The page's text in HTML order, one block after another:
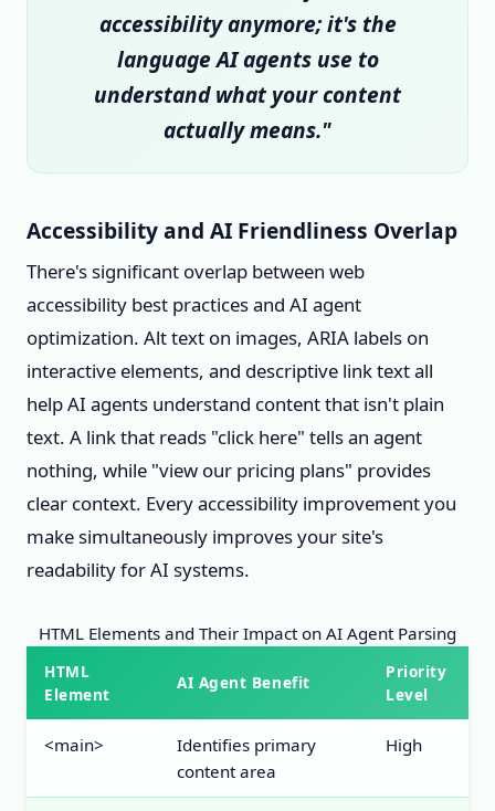
accessibility anymore; it's the
language AI agents use to
understand what your content
actually means."
Accessibility and AI Friendliness Overlap
There's significant overlap between web
accessibility best practices and AI agent
optimization. Alt text on images, ARIA labels on
interactive elements, and descriptive link text all
help AI agents understand content that isn't plain
text. A link that reads "click here" tells an agent
nothing, while "view our pricing plans" provides
clear context. Every accessibility improvement you
make simultaneously improves your site's
readability for AI systems.
HTML Elements and Their Impact on AI Agent Parsing
HTML
Element
AI Agent Benefit
Priority
Level
<main>
Identifies primary
content area
High